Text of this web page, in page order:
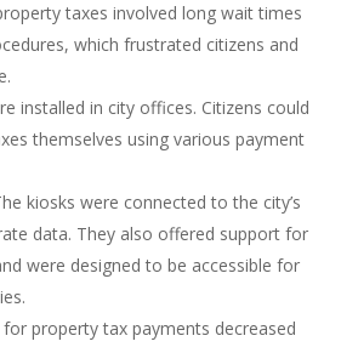
taxes involved long wait times
which frustrated citizens and
installed in city offices. Citizens could
themselves using various payment
kiosks were connected to the city’s
data. They also offered support for
were designed to be accessible for
property tax payments decreased